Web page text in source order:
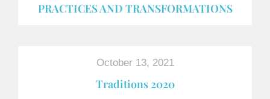
PRACTICES AND TRANSFORMATIONS
October 13, 2021
Traditions 2020